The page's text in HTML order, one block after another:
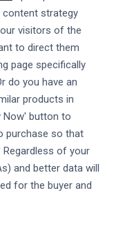
content strategy
visitors of the
to direct them
page specifically
do you have an
products in
Now' button to
purchase so that
of your
and better data will
for the buyer and